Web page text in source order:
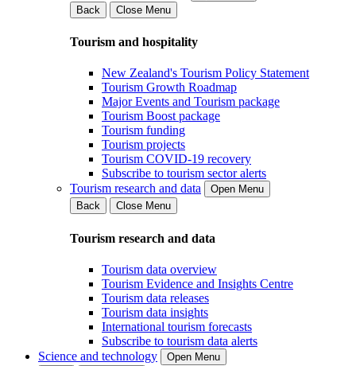
Back
Close Menu
Tourism and hospitality
New Zealand's Tourism Policy Statement
Tourism Growth Roadmap
Major Events and Tourism package
Tourism Boost package
Tourism funding
Tourism projects
Tourism COVID-19 recovery
Subscribe to tourism sector alerts
Tourism research and data
Open Menu
Back
Close Menu
Tourism research and data
Tourism data overview
Tourism Evidence and Insights Centre
Tourism data releases
Tourism data insights
International tourism forecasts
Subscribe to tourism data alerts
Science and technology
Open Menu